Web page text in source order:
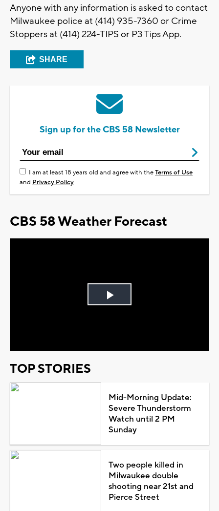
Anyone with any information is asked to contact
Milwaukee police at (414) 935-7360 or Crime
Stoppers at (414) 224-TIPS or P3 Tips App.
SHARE
Sign up for the CBS 58 Newsletter
I am at least 18 years old and agree with theTerms of Use
and Privacy Policy
CBS 58 Weather Forecast
Play
TOP STORIES
Mid-Morning Update:
Severe Thunderstorm
Watch until 2 PM
Sunday
Two people killed in
Milwaukee double
shooting near 21st and
Pierce Street